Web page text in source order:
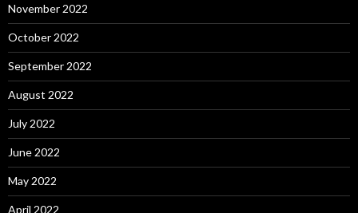
November 2022
October 2022
September 2022
August 2022
July 2022
June 2022
May 2022
April 2022